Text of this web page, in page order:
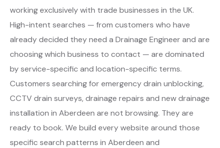
working exclusively with trade businesses in the UK.
High-intent searches — from customers who have
already decided they need a Drainage Engineer and are
choosing which business to contact — are dominated
by service-specific and location-specific terms.
Customers searching for emergency drain unblocking,
CCTV drain surveys, drainage repairs and new drainage
installation in Aberdeen are not browsing. They are
ready to book. We build every website around those
specific search patterns in Aberdeen and